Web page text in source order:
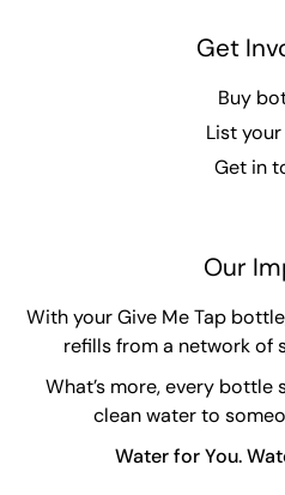
Get
Buy
List
Get in
Our
With your Give Me Tap
refills from a network of
What’s more, every
clean water to
Water for You.